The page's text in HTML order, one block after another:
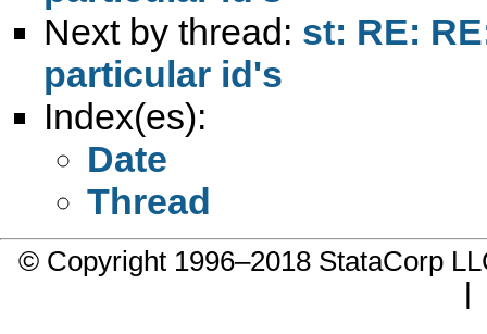
Next by thread: st: RE:
particular id's
Index(es):
Date
Thread
© Copyright 1996–2018 StataCorp